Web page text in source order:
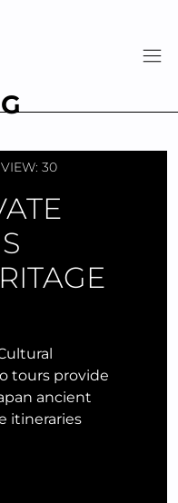
VIEW: 30
tours provide
ancient
itineraries